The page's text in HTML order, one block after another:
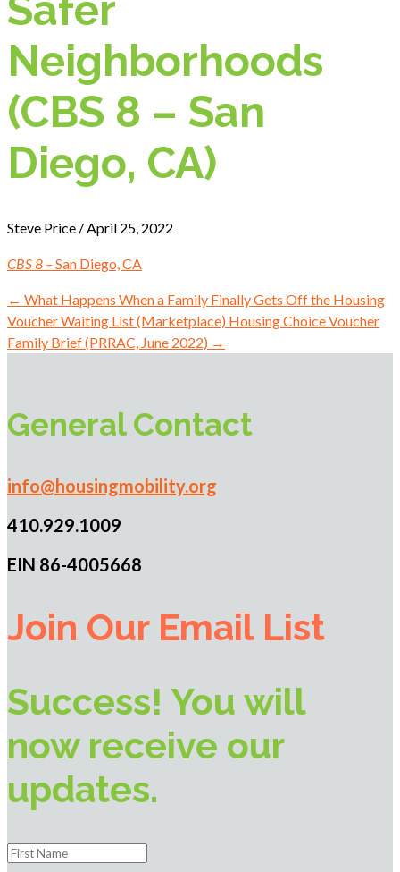
Neighborhoods
(CBS 8 – San
Diego, CA)
Steve Price / April 25, 2022
CBS 8 –San Diego, CA
← What Happens When a Family Finally Gets Off the Housing
Voucher Waiting List (Marketplace) Housing Choice Voucher
Family Brief (PRRAC, June 2022) →
General Contact
info@housingmobility.org
410.929.1009
EIN 86-4005668
Join Our Email List
Success! You will
now receive our
updates.